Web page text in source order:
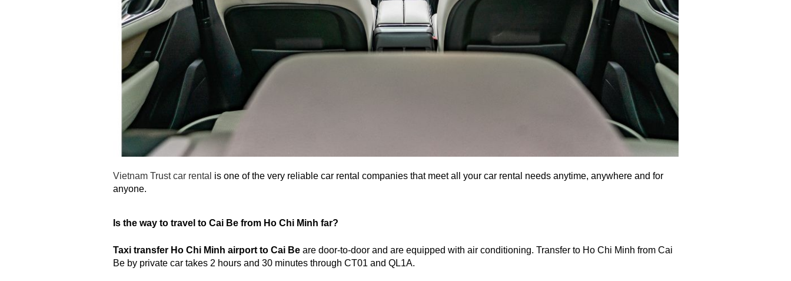
Vietnam Trust car rental is one of the very reliable car rental companies that meet all your car rental needs anytime, anywhere and for
anyone.
Is the way to travel to Cai Be from Ho Chi Minh far?
Taxi transfer Ho Chi Minh airport to Cai Beare door-to-door and are equipped with air conditioning. Transfer to Ho Chi Minh from Cai
Be by private car takes 2 hours and 30 minutes through CT01 and QL1A.